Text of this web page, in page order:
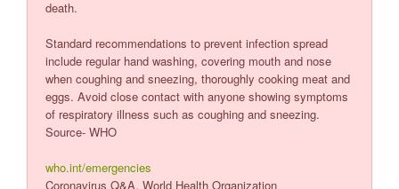
death.
Standard recommendations to prevent infection spread
include regular hand washing, covering mouth and nose
when coughing and sneezing, thoroughly cooking meat and
eggs. Avoid close contact with anyone showing symptoms
of respiratory illness such as coughing and sneezing.
Source- WHO
who.int/emergencies
Coronavirus Q&A, World Health Organization